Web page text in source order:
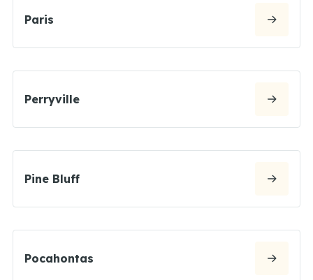
Paris
Perryville
Pine Bluff
Pocahontas